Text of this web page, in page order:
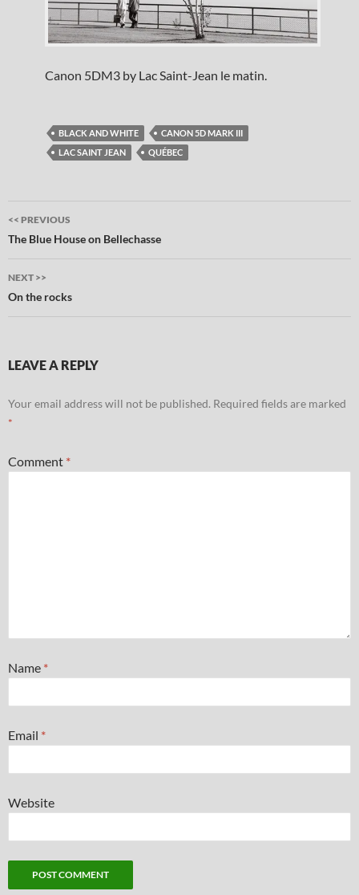
Canon 5DM3 by Lac Saint-Jean le matin.
BLACK AND WHITE
CANON 5D MARK III
LAC SAINT JEAN
QUÉBEC
Post
navigation
<< PREVIOUS
The Blue House on Bellechasse
NEXT >>
On the rocks
LEAVE A REPLY
Your email address will not be published. Required fields are marked
*
Comment *
Name *
Email *
Website